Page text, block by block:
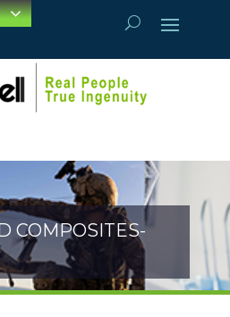
COMPOSITES-